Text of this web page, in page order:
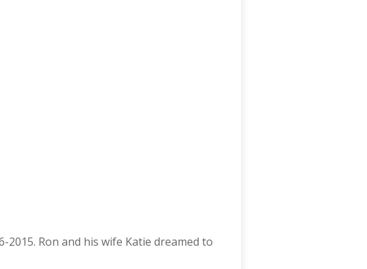
Ron and his wife Katie dreamed to